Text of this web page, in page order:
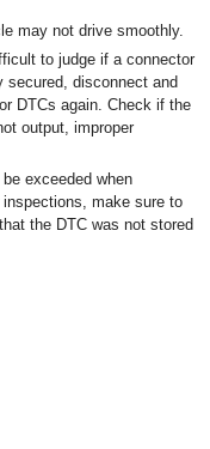
may not drive smoothly.
to judge if a connector
secured, disconnect and
DTCs again. Check if the
output, improper
exceeded when
make sure to
the DTC was not stored